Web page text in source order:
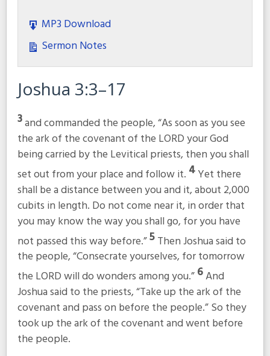
MP3 Download
Sermon Notes
Joshua 3:3–17
3and commanded the people, “As soon as you see
the ark of the covenant of the LORD your God
being carried by the Levitical priests, then you shall
set out from your place and follow it. 4Yet there
shall be a distance between you and it, about 2,000
cubits in length. Do not come near it, in order that
you may know the way you shall go, for you have
not passed this way before.”5Then Joshua said to
the people, “Consecrate yourselves, for tomorrow
the LORD will do wonders among you.”6And
Joshua said to the priests, “Take up the ark of the
covenant and pass on before the people.” So they
took up the ark of the covenant and went before
the people.